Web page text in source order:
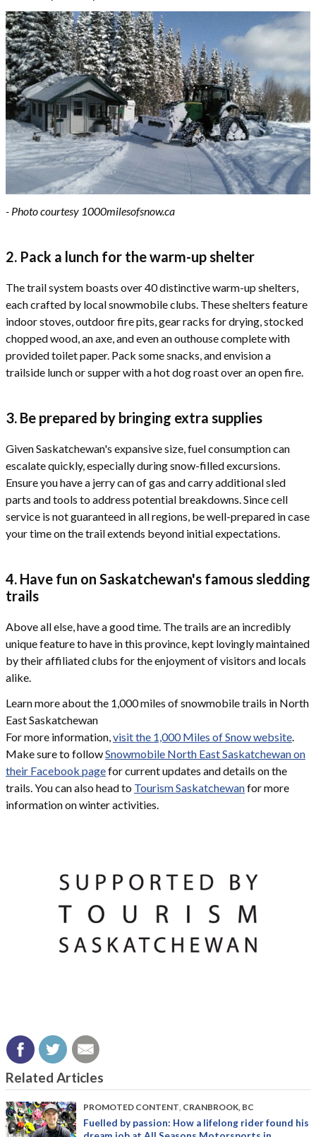
- Photo courtesy 1000milesofsnow.ca
2. Pack a lunch for the warm-up shelter
The trail system boasts over 40 distinctive warm-up shelters,
each crafted by local snowmobile clubs. These shelters feature
indoor stoves, outdoor fire pits, gear racks for drying, stocked
chopped wood, an axe, and even an outhouse complete with
provided toilet paper. Pack some snacks, and envision a
trailside lunch or supper with a hot dog roast over an open fire.
3. Be prepared by bringing extra supplies
Given Saskatchewan's expansive size, fuel consumption can
escalate quickly, especially during snow-filled excursions.
Ensure you have a jerry can of gas and carry additional sled
parts and tools to address potential breakdowns. Since cell
service is not guaranteed in all regions, be well-prepared in case
your time on the trail extends beyond initial expectations.
4. Have fun on Saskatchewan's famous sledding
trails
Above all else, have a good time. The trails are an incredibly
unique feature to have in this province, kept lovingly maintained
by their affiliated clubs for the enjoyment of visitors and locals
alike.
Learn more about the 1,000 miles of snowmobile trails in North
East Saskatchewan
For more information,visit the 1,000 Miles of Snow website.
Make sure to followSnowmobile North East Saskatchewan on
their Facebook pagefor current updates and details on the
trails. You can also head to Tourism Saskatchewanfor more
information on winter activities.
Related Articles
PROMOTED CONTENT CRANBROOK, BC
Fuelled by passion: How a lifelong rider found his